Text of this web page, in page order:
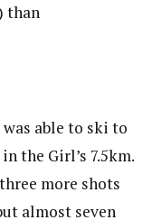
than
able to ski to
the Girl’s 7.5km.
more shots
almost seven